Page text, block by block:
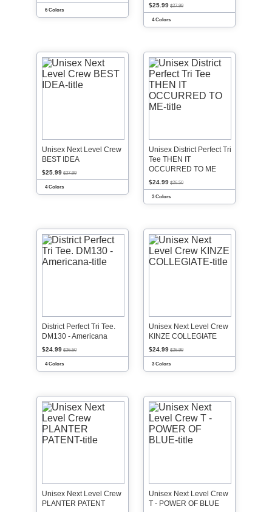
6 Colors
$25.99 $27.99
4 Colors
Unisex Next Level Crew
BEST IDEA
$25.99 $27.99
4 Colors
Unisex District Perfect Tri
Tee THEN IT
OCCURRED TO ME
$24.99 $26.50
3 Colors
District Perfect Tri Tee.
DM130 - Americana
$24.99 $26.50
4 Colors
Unisex Next Level Crew
KINZE COLLEGIATE
$24.99 $26.99
3 Colors
Unisex Next Level Crew
PLANTER PATENT
Unisex Next Level Crew
T - POWER OF BLUE